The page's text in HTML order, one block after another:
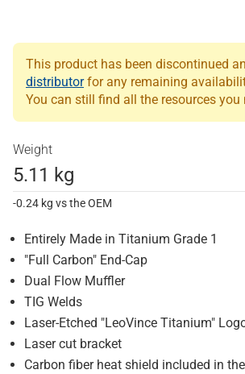
This product has been discontinued
distributorfor any remaining
You can still find all the resources
Weight
5.11 kg
-0.24 kg vs the OEM
Entirely Made in Titanium Grade 1
"Full Carbon" End-Cap
Dual Flow Muffler
TIG Welds
Laser-Etched "LeoVince Titanium"
Laser cut bracket
Carbon fiber heat shield included in